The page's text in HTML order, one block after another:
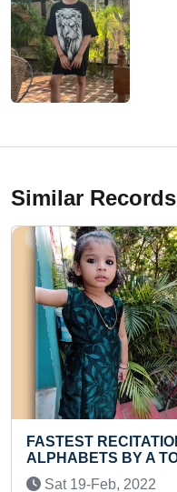
Similar Records
ALL ARABIC
Record